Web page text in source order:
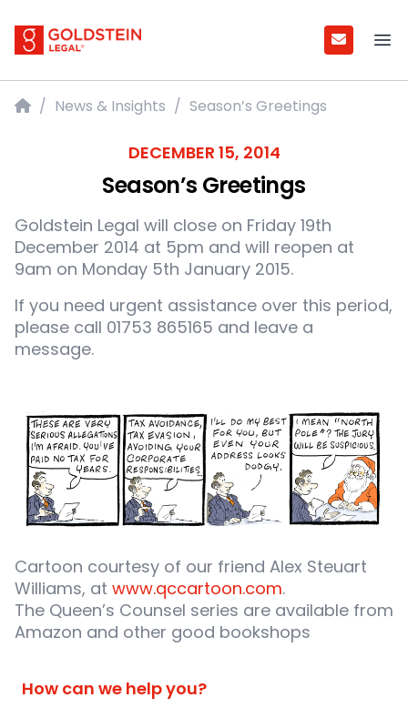
Goldstein Legal
Home
/ News & Insights / Season’s Greetings
DECEMBER 15, 2014
Season’s Greetings
Goldstein Legal will close on Friday 19th
December 2014 at 5pm and will reopen at
9am on Monday 5th January 2015.
If you need urgent assistance over this period,
please call 01753 865165 and leave a
message.
Cartoon courtesy of our friend Alex Steuart
Williams, at www.qccartoon.com.
The Queen’s Counsel series are available from
Amazon and other good bookshops
How can we help you?